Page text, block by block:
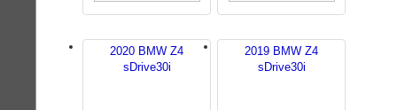
2020 BMW Z4
sDrive30i
2019 BMW Z4
sDrive30i